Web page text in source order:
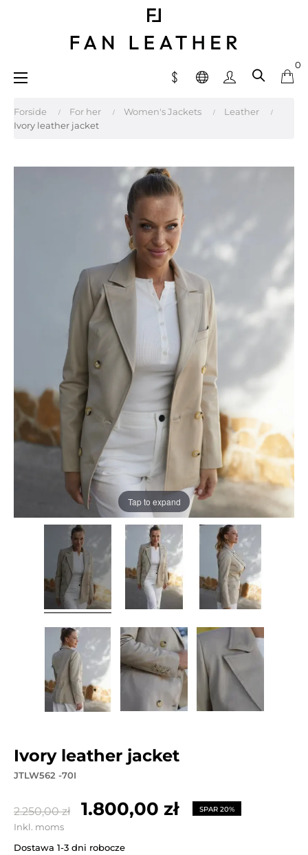
0
Toggle
☰
Forside For her Women's Jackets
Leather
Ivory leather jacket
Tap to expand
ivory leather jacket
JTLW562 -70I
2.250,00 zł 1.800,00 zł SPAR 20%
Inkl. moms
Dostawa 1-3 dni robocze